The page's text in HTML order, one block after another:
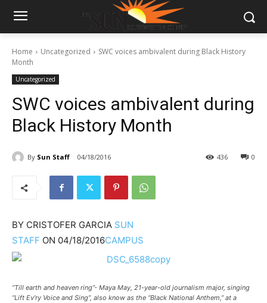
Home Uncategorized
SWC voices ambivalent during Black History
Month
Uncategorized
SWC voices ambivalent during
Black History Month
By Sun Staff 04/18/2016 0
436
BY CRISTOFER GARCIA SUN
STAFF ON 04/18/2016CAMPUS
“Till earth and heaven ring”- Maya May, 21-year-old journalism major, singing
“Lift Ev’ry Voice and Sing”, also know as the “Black National Anthem,” at a